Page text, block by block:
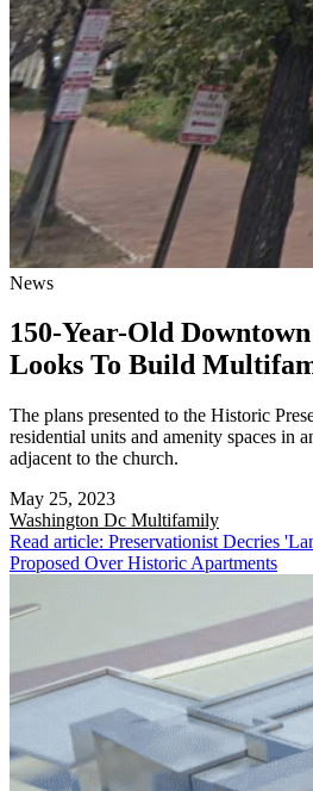
News
150-Year-Old
Looks To Build
The plans presented to the Historic
residential units and amenity spaces in
adjacent to the church.
May 25, 2023
Washington Dc Multifamily
Read article: Preservationist Decries
Proposed Over Historic Apartments